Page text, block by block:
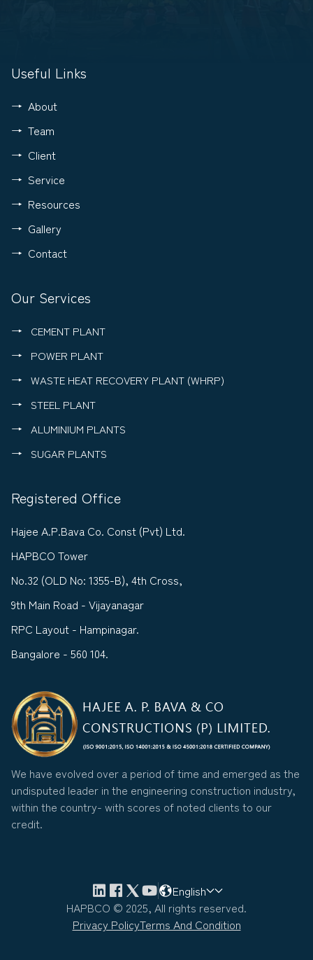
Useful Links
About
Team
Client
Service
Resources
Gallery
Contact
Our Services
CEMENT PLANT
POWER PLANT
WASTE HEAT RECOVERY PLANT (WHRP)
STEEL PLANT
ALUMINIUM PLANTS
SUGAR PLANTS
Registered Office
Hajee A.P.Bava Co. Const (Pvt) Ltd.
HAPBCO Tower
No.32 (OLD No: 1355-B), 4th Cross,
9th Main Road - Vijayanagar
RPC Layout - Hampinagar.
Bangalore - 560 104.
We have evolved over a period of time and emerged as the
undisputed leader in the engineering construction industry,
within the country- with scores of noted clients to our
credit.
English
HAPBCO © 2025, All rights reserved.
Privacy PolicyTerms And Condition